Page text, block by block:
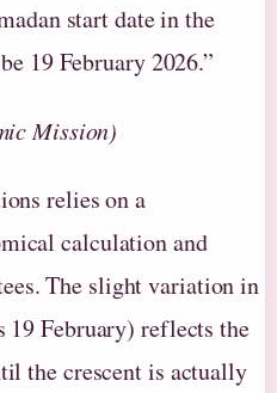
start date in the
19 February 2026.”
Mission)
relies on a
calculation and
The slight variation in
19 February) reflects the
the crescent is actually